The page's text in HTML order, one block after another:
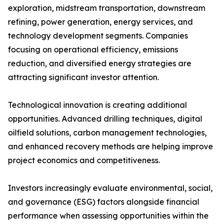
exploration, midstream transportation, downstream
refining, power generation, energy services, and
technology development segments. Companies
focusing on operational efficiency, emissions
reduction, and diversified energy strategies are
attracting significant investor attention.
Technological innovation is creating additional
opportunities. Advanced drilling techniques, digital
oilfield solutions, carbon management technologies,
and enhanced recovery methods are helping improve
project economics and competitiveness.
Investors increasingly evaluate environmental, social,
and governance (ESG) factors alongside financial
performance when assessing opportunities within the